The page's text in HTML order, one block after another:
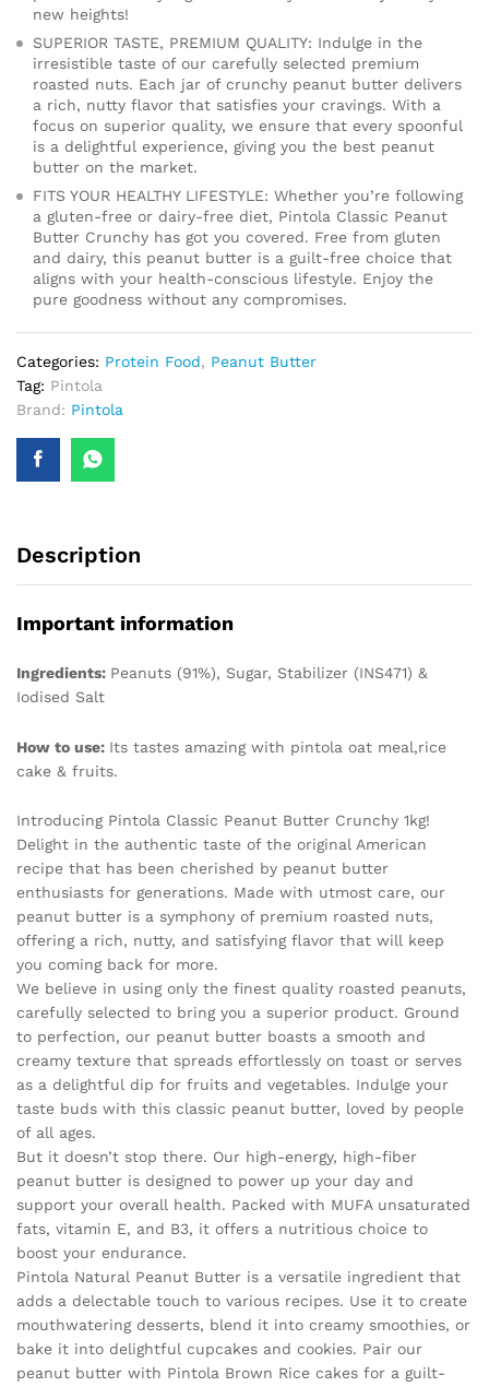
new heights!
SUPERIOR TASTE, PREMIUM QUALITY: Indulge in the
irresistible taste of our carefully selected premium
roasted nuts. Each jar of crunchy peanut butter delivers
a rich, nutty flavor that satisfies your cravings. With a
focus on superior quality, we ensure that every spoonful
is a delightful experience, giving you the best peanut
butter on the market.
FITS YOUR HEALTHY LIFESTYLE: Whether you’re following
a gluten-free or dairy-free diet, Pintola Classic Peanut
Butter Crunchy has got you covered. Free from gluten
and dairy, this peanut butter is a guilt-free choice that
aligns with your health-conscious lifestyle. Enjoy the
pure goodness without any compromises.
Categories: Protein Food, Peanut Butter
Tag: Pintola
Brand: Pintola
Description
Important information
Ingredients: Peanuts (91%), Sugar, Stabilizer (INS471) &
Iodised Salt
How to use: Its tastes amazing with pintola oat meal,rice
cake & fruits.
Introducing Pintola Classic Peanut Butter Crunchy 1kg!
Delight in the authentic taste of the original American
recipe that has been cherished by peanut butter
enthusiasts for generations. Made with utmost care, our
peanut butter is a symphony of premium roasted nuts,
offering a rich, nutty, and satisfying flavor that will keep
you coming back for more.
We believe in using only the finest quality roasted peanuts,
carefully selected to bring you a superior product. Ground
to perfection, our peanut butter boasts a smooth and
creamy texture that spreads effortlessly on toast or serves
as a delightful dip for fruits and vegetables. Indulge your
taste buds with this classic peanut butter, loved by people
of all ages.
But it doesn’t stop there. Our high-energy, high-fiber
peanut butter is designed to power up your day and
support your overall health. Packed with MUFA unsaturated
fats, vitamin E, and B3, it offers a nutritious choice to
boost your endurance.
Pintola Natural Peanut Butter is a versatile ingredient that
adds a delectable touch to various recipes. Use it to create
mouthwatering desserts, blend it into creamy smoothies, or
bake it into delightful cupcakes and cookies. Pair our
peanut butter with Pintola Brown Rice cakes for a guilt-